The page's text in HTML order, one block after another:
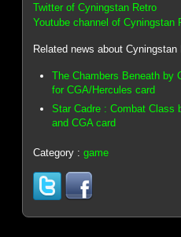
Twitter of Cyningstan Retro
Youtube channel of Cyningstan
Related news about Cyningstan
The Chambers Beneath by
for CGA/Hercules card
Star Cadre : Combat Class
and CGA card
Category :game